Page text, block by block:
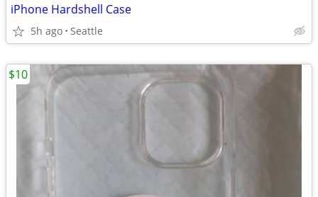
iPhone Hardshell Case
5h ago Seattle
$10